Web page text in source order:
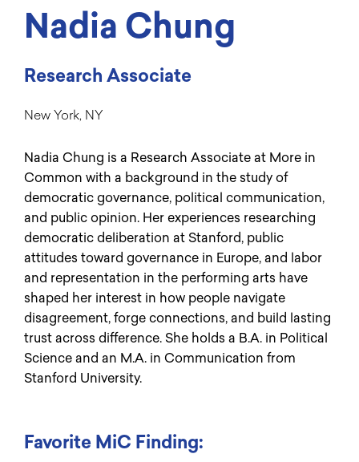
Nadia Chung
Research Associate
New York, NY
Nadia Chung is a Research Associate at More in
Common with a background in the study of
democratic governance, political communication,
and public opinion. Her experiences researching
democratic deliberation at Stanford, public
attitudes toward governance in Europe, and labor
and representation in the performing arts have
shaped her interest in how people navigate
disagreement, forge connections, and build lasting
trust across difference. She holds a B.A. in Political
Science and an M.A. in Communication from
Stanford University.
Favorite MiC Finding: